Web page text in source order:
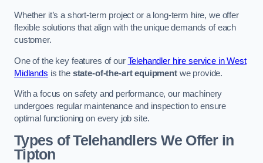
Whether it’s a short-term project or a long-term hire, we offer
flexible solutions that align with the unique demands of each
customer.
One of the key features of our Telehandler hire service in West
Midlands is the state-of-the-art equipmentwe provide.
With a focus on safety and performance, our machinery
undergoes regular maintenance and inspection to ensure
optimal functioning on every job site.
Types of Telehandlers We Offer in
Tipton